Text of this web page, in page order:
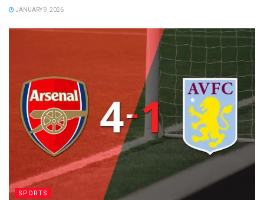
JANUARY 9, 2026
SPORTS